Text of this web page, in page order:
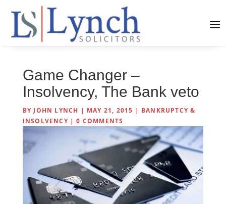
Game Changer –
Insolvency, The Bank veto
BY JOHN LYNCH | MAY 21, 2015 | BANKRUPTCY &
INSOLVENCY|0 COMMENTS